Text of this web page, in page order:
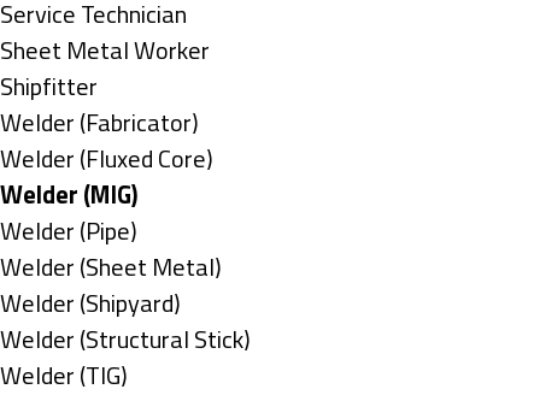
under
filed
under
jobs
filed
under
Show
jobs
filed
under
Service Technician
Show
jobs
filed
under
Sheet Metal Worker
Show
jobs
filed
under
Shipfitter
Show
jobs
filed
under
Welder (Fabricator)
Show
jobs
filed
under
Welder (Fluxed Core)
Hide
jobs
filed
under
Welder (MIG)
Show
jobs
filed
under
Welder (Pipe)
Show
jobs
filed
under
Welder (Sheet Metal)
Show
jobs
filed
Welder (Shipyard)
Show
jobs
Welder (Structural Stick)
Show
Welder (TIG)